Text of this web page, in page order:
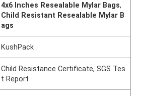
4x6 Inches Resealable Mylar Bags,
Child Resistant Resealable Mylar B
ags
KushPack
Child Resistance Certificate, SGS Tes
t Report